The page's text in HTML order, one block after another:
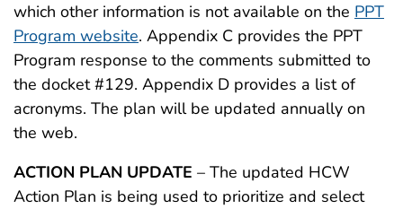
which other information is not available on the PPT
Program website. Appendix C provides the PPT
Program response to the comments submitted to
the docket #129. Appendix D provides a list of
acronyms. The plan will be updated annually on
the web.
ACTION PLAN UPDATE – The updated HCW
Action Plan is being used to prioritize and select